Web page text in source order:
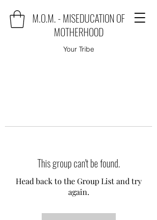
M.O.M. - MISEDUCATION OF
MOTHERHOOD
Your Tribe
This group can't be found.
Head back to the Group List and try
again.